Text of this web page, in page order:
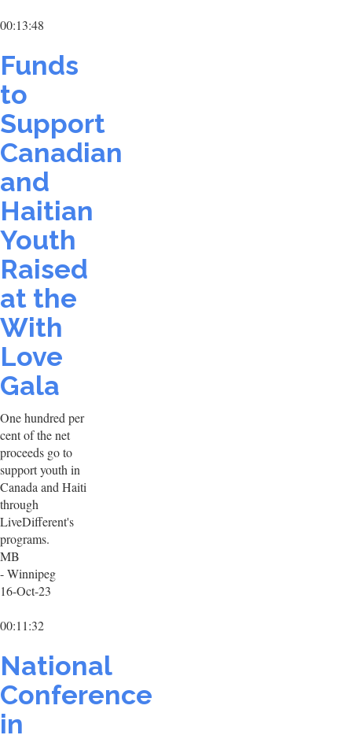
00:13:48
Funds
to
Support
Canadian
and
Haitian
Youth
Raised
at the
With
Love
Gala
One hundred per
cent of the net
proceeds go to
support youth in
Canada and Haiti
through
LiveDifferent's
programs.
MB
- Winnipeg
16-Oct-23
00:11:32
National
Conference
in